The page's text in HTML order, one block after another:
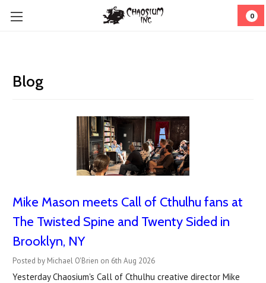
0
Blog
Mike Mason meets Call of Cthulhu fans at
The Twisted Spine and Twenty Sided in
Brooklyn, NY
Posted by Michael O'Brien on 6th Aug 2026
Yesterday Chaosium's Call of Cthulhu creative director Mike